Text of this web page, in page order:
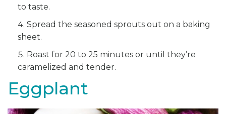
to taste.
Spread the seasoned sprouts out on a baking
sheet.
Roast for 20 to 25 minutes or until they’re
caramelized and tender.
Eggplant